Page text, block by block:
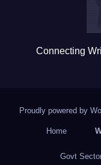
Connecting
Proudly powered by
Home
Govt